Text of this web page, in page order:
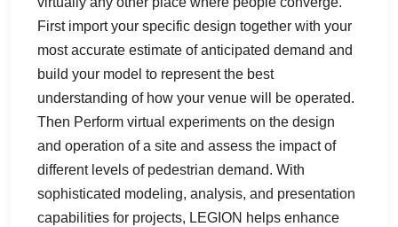
First import your specific design together with your
most accurate estimate of anticipated demand and
build your model to represent the best
understanding of how your venue will be operated.
Then Perform virtual experiments on the design
and operation of a site and assess the impact of
different levels of pedestrian demand. With
sophisticated modeling, analysis, and presentation
capabilities for projects, LEGION helps enhance